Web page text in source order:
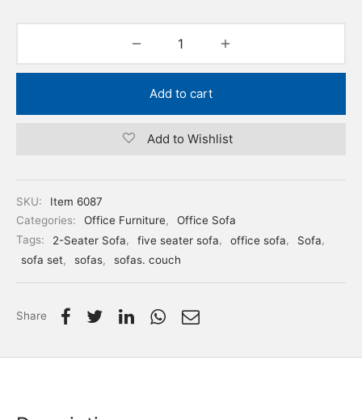
Add to cart
Add to Wishlist
SKU:
Item 6087
Categories:
Office Furniture,
Office Sofa
Tags:
2-Seater Sofa, five seater sofa, office sofa, Sofa,
sofa set, sofas, sofas. couch
Share